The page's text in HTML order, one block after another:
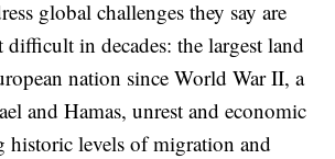
global challenges they say are
difficult in decades: the largest land
nation since World War II, a
and Hamas, unrest and economic
historic levels of migration and